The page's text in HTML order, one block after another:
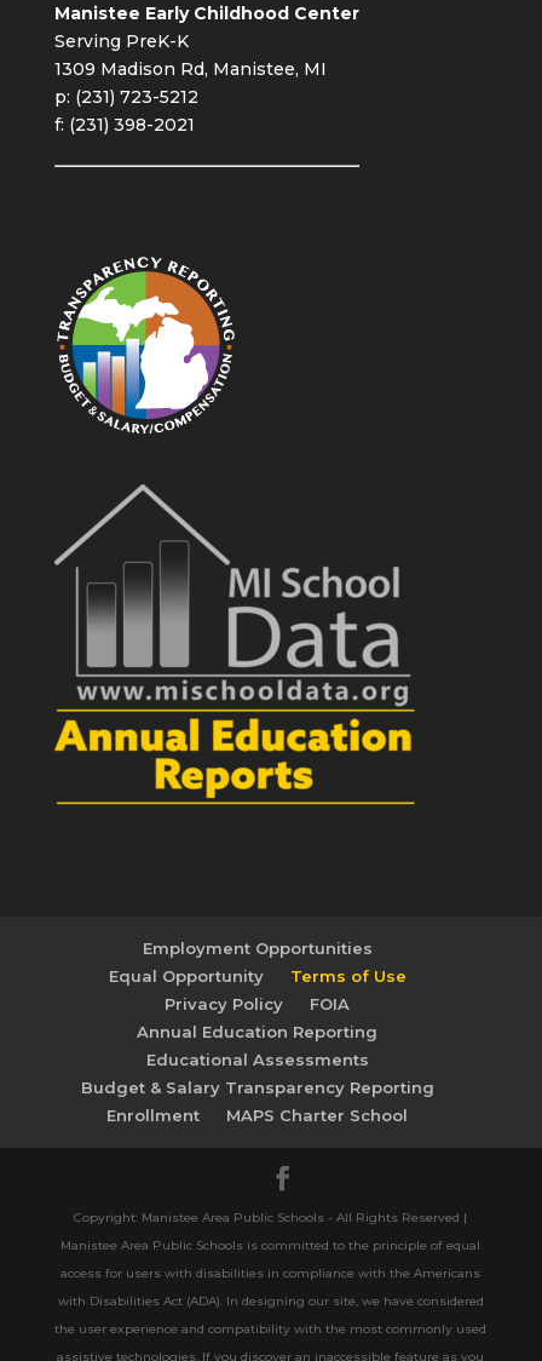
Manistee Early Childhood Center
Serving PreK-K
1309 Madison Rd, Manistee, MI
p: (231) 723-5212
f: (231) 398-2021
Employment Opportunities
Equal Opportunity
Terms of Use
Privacy Policy
FOIA
Annual Education Reporting
Educational Assessments
Budget & Salary Transparency Reporting
Enrollment
MAPS Charter School
Copyright: Manistee Area Public Schools - All Rights Reserved |
Manistee Area Public Schools is committed to the principle of equal
access for users with disabilities in compliance with the Americans
with Disabilities Act (ADA). In designing our site, we have considered
the user experience and compatibility with the most commonly used
assistive technologies. If you discover an inaccessible feature as you